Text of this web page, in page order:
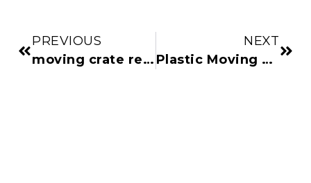
PREVIOUS
moving crate rental
NEXT
Plastic Moving Boxes vs Cardboard: The Ultimate Comparison Guide for Denver Movers